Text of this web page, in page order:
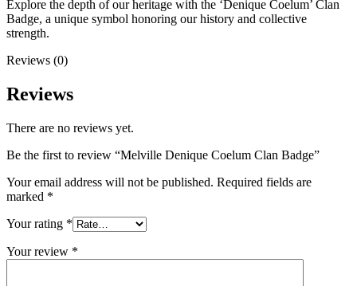
Explore the depth of our heritage with the ‘Denique Coelum’ Clan
Badge, a unique symbol honoring our history and collective
strength.
Reviews (0)
Reviews
There are no reviews yet.
Be the first to review “Melville Denique Coelum Clan Badge”
Your email address will not be published. Required fields are
marked *
Your rating *
Your review *